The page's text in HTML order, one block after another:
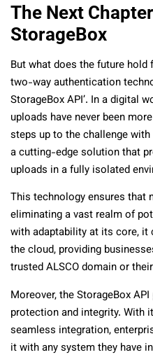
The Next
StorageBox
But what does the future
two-way authentication
StorageBox API’. In a digital
uploads have never been
steps up to the challenge
a cutting-edge solution that
uploads in a fully isolated
This technology ensures that
eliminating a vast realm of
with adaptability at its core,
the cloud, providing
trusted ALSCO domain or
Moreover, the StorageBox
protection and integrity. With
seamless integration,
it with any system they have